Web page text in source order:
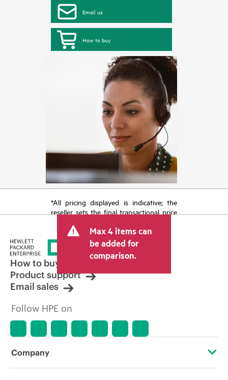
Email us
How to buy
*All pricing displayed is indicative; the
reseller sets the final transactional price
tax/VAT and shipping. The transactional
price set by the reseller may vary from
other resellers and the indicative price
displayed. Indicative pricing may include
limited-time promotional offers. HPE
reserves the right to make pricing
adjustments at any time for reasons
market conditions, product
errors in advertisements.
Max 4 items can
be added for
comparison.
How to buy
Product support
Email sales
Follow HPE on
Company